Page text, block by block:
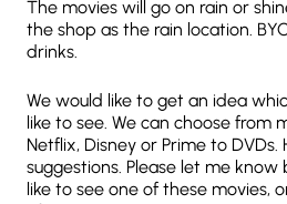
The movies will go on rain or
the shop as the rain location.
drinks.
We would like to get an idea
like to see. We can choose from
Netflix, Disney or Prime to DVDs.
suggestions. Please let me know
like to see one of these movies,